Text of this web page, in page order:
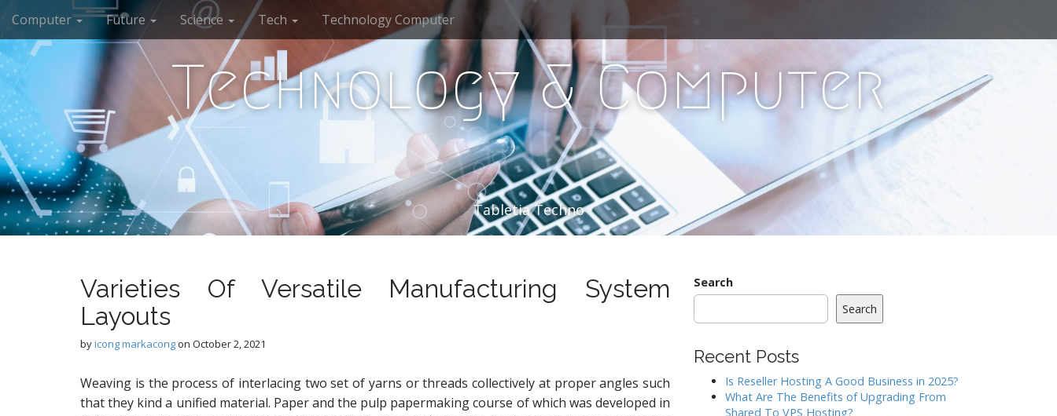
M
i
n
m
e
n
u
i
p
o
c
o
n
t
e
n
Computer Future Science Tech Technology Computer
Technology & Computer
Tabletia Techno
Varieties Of Versatile Manufacturing System
Layouts
byicong markacongon October 2, 2021
Weaving is the process of interlacing two set of yarns or threads collectively at proper angles such
that they kind a unified material. Paper and the pulp papermaking course of which was developed in
Search
Search
Recent Posts
Is Reseller Hosting A Good Business in 2025?
What Are The Benefits of Upgrading From
Shared To VPS Hosting?